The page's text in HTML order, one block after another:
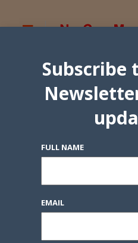
Subscribe
FULL NAME
EMAIL